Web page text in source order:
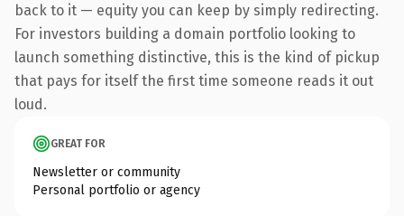
back to it — equity you can keep by simply redirecting.
For investors building a domain portfolio looking to
launch something distinctive, this is the kind of pickup
that pays for itself the first time someone reads it out
loud.
GREAT FOR
Newsletter or community
Personal portfolio or agency